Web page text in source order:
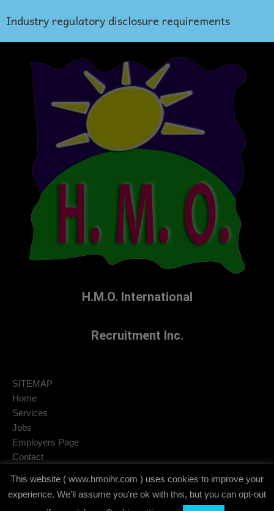
Industry regulatory disclosure requirements
H.M.O. International
Recruitment Inc.
SITEMAP
Home
Services
Jobs
Employers Page
Contact
This website ( www.hmoihr.com ) uses cookies to improve your
experience. We'll assume you're ok with this, but you can opt-out